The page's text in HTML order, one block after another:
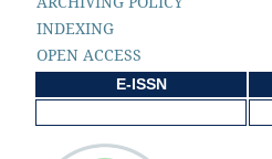
INDEXING
OPEN ACCESS
E-ISSN